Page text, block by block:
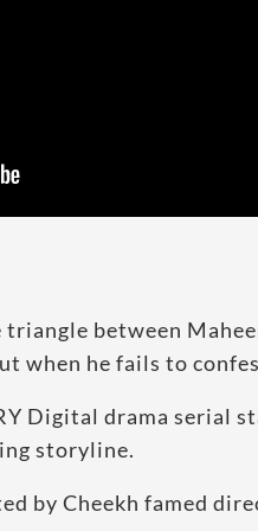
between
when he fails to
Digital drama serial
storyline.
by Cheekh famed